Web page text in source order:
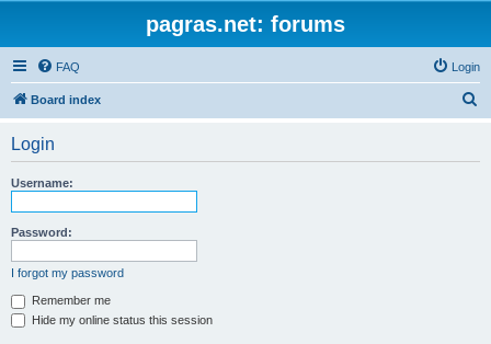
pagras.net: forums
FAQ Login
Board index
Login
Username:
Password:
I forgot my password
Remember me
Hide my online status this session